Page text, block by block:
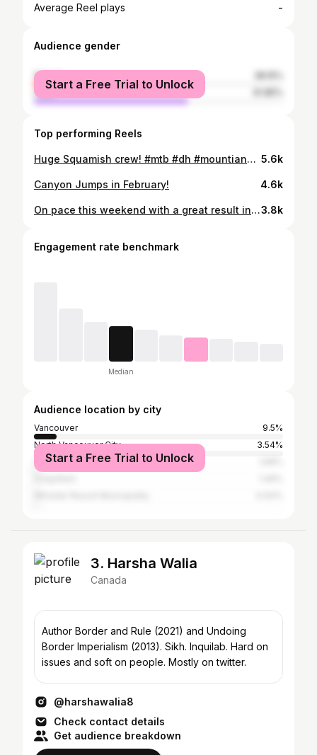
Average Reel plays -
Audience gender
female
male
Start a Free Trial to Unlock
Top performing Reels
Huge Squamish crew! #mtb #dh #mountianbiking 5.6k
Canyon Jumps in February! 4.6k
On pace this weekend with a great result in seeding. Unfortunately I had flat in finals resulting in a crash. Thanks for all the support from @outlawtribe 📽️ @sydhyldahl @raceface @ridefoxbike @girocycling @lynnvalleybikes3.8k
Engagement rate benchmark
Median
Audience location by city
Vancouver
9.5%
North Vancouver City
3.54%
Squamish
Start a Free Trial to Unlock
3. Harsha Walia
Canada
Author Border and Rule (2021) and Undoing
Border Imperialism (2013). Sikh. Inquilab. Hard on
issues and soft on people. Mostly on twitter.
@harshawalia8
Check contact details
Get audience breakdown